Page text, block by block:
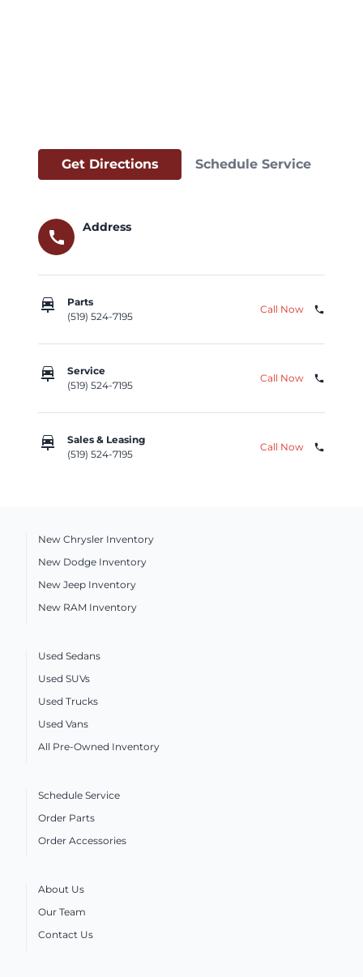
Get Directions Schedule Service
call
Address
car_repair
Parts
(519) 524-7195
Call Now phone
car_repair
Service
(519) 524-7195
Call Now phone
car_repair
Sales & Leasing
(519) 524-7195
Call Now phone
New Chrysler Inventory
New Dodge Inventory
New Jeep Inventory
New RAM Inventory
Used Sedans
Used SUVs
Used Trucks
Used Vans
All Pre-Owned Inventory
Schedule Service
Order Parts
Order Accessories
About Us
Our Team
Contact Us